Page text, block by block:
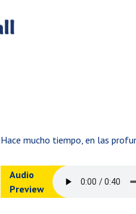
Hace mucho tiempo, en las
Audio
Preview